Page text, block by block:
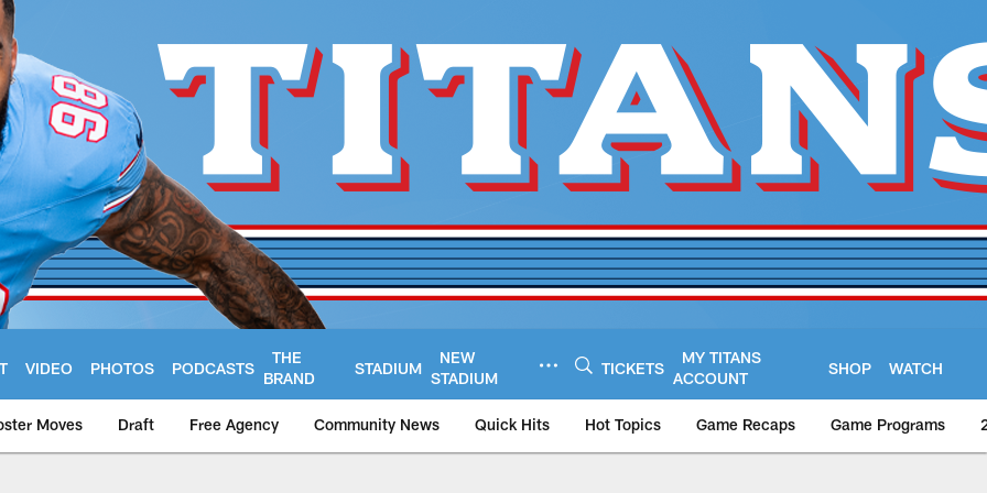
VIDEO PHOTOS PODCASTS
THE
BRAND
STADIUM
NEW
STADIUM
TICKETS
MY TITANS
ACCOUNT
SHOP WATCH
Moves Draft Free Agency Community News Quick Hits Hot Topics Game Recaps Game Programs